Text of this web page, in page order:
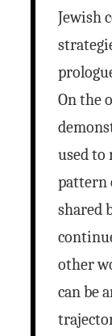
Jewish
On the
used to
pattern
shared
other
can be